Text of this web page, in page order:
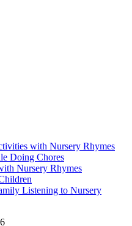
with Nursery Rhymes
Doing Chores
Nursery Rhymes
Listening to Nursery